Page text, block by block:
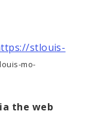
stlouis-
mo-
the web